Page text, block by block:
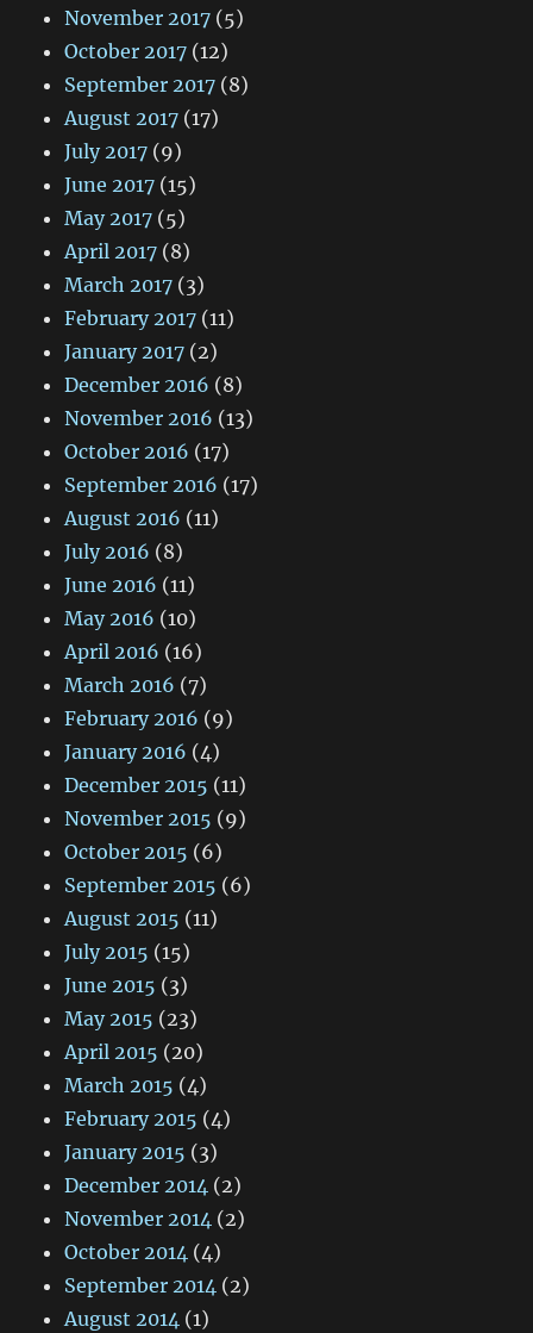
November 2017 (5)
October 2017 (12)
September 2017 (8)
August 2017 (17)
July 2017 (9)
June 2017 (15)
May 2017 (5)
April 2017 (8)
March 2017 (3)
February 2017 (11)
January 2017 (2)
December 2016 (8)
November 2016 (13)
October 2016 (17)
September 2016 (17)
August 2016 (11)
July 2016 (8)
June 2016 (11)
May 2016 (10)
April 2016 (16)
March 2016 (7)
February 2016 (9)
January 2016 (4)
December 2015 (11)
November 2015 (9)
October 2015 (6)
September 2015 (6)
August 2015 (11)
July 2015 (15)
June 2015 (3)
May 2015 (23)
April 2015 (20)
March 2015 (4)
February 2015 (4)
January 2015 (3)
December 2014 (2)
November 2014 (2)
October 2014 (4)
September 2014 (2)
August 2014 (1)